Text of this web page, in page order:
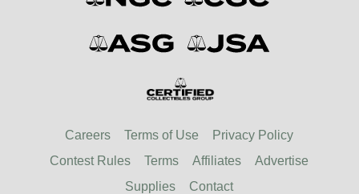
Careers Terms of Use
Privacy Policy
Contest Rules
Terms Affiliates
Advertise
Supplies
Contact